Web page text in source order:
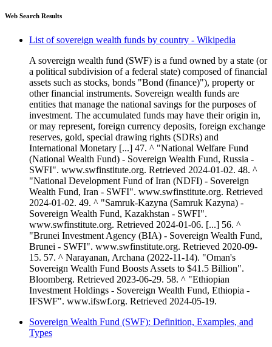
Web Search Results
List of sovereign wealth funds by country - Wikipedia
A sovereign wealth fund (SWF) is a fund owned by a state (or
a political subdivision of a federal state) composed of financial
assets such as stocks, bonds "Bond (finance)"), property or
other financial instruments. Sovereign wealth funds are
entities that manage the national savings for the purposes of
investment. The accumulated funds may have their origin in,
or may represent, foreign currency deposits, foreign exchange
reserves, gold, special drawing rights (SDRs) and
International Monetary [...] 47. ^ "National Welfare Fund
(National Wealth Fund) - Sovereign Wealth Fund, Russia -
SWFI". www.swfinstitute.org. Retrieved 2024-01-02. 48. ^
"National Development Fund of Iran (NDFI) - Sovereign
Wealth Fund, Iran - SWFI". www.swfinstitute.org. Retrieved
2024-01-02. 49. ^ "Samruk-Kazyna (Samruk Kazyna) -
Sovereign Wealth Fund, Kazakhstan - SWFI".
www.swfinstitute.org. Retrieved 2024-01-06. [...] 56. ^
"Brunei Investment Agency (BIA) - Sovereign Wealth Fund,
Brunei - SWFI". www.swfinstitute.org. Retrieved 2020-09-
15. 57. ^ Narayanan, Archana (2022-11-14). "Oman's
Sovereign Wealth Fund Boosts Assets to $41.5 Billion".
Bloomberg. Retrieved 2023-06-29. 58. ^ "Ethiopian
Investment Holdings - Sovereign Wealth Fund, Ethiopia -
IFSWF". www.ifswf.org. Retrieved 2024-05-19.
Sovereign Wealth Fund (SWF): Definition, Examples, and
Types